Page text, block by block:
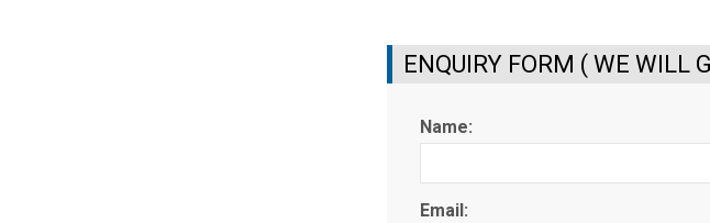
ENQUIRY FORM ( WE WILL
Name:
Email: